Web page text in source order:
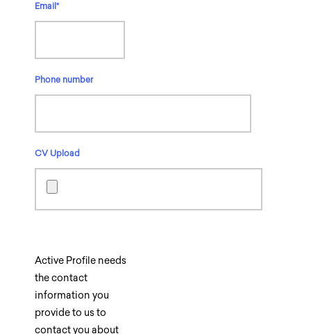
Email*
Phone number
CV Upload
Active Profile needs
the contact
information you
provide to us to
contact you about